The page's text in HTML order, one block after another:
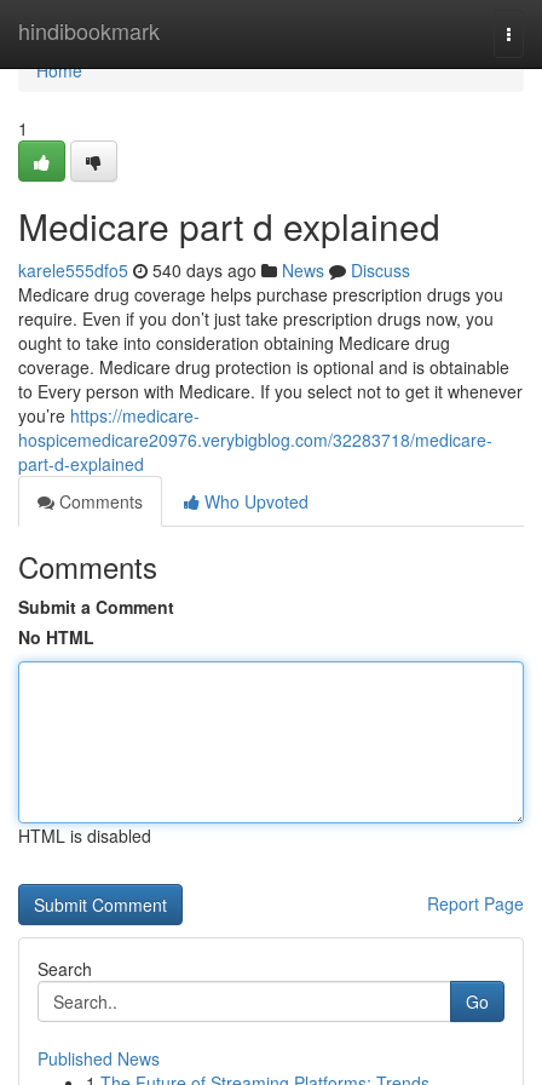
hindibookmark
Home
Home
1
Medicare part d explained
karele555dfo5 540 days ago News
Discuss
Medicare drug coverage helps purchase prescription drugs you
require. Even if you don’t just take prescription drugs now, you
ought to take into consideration obtaining Medicare drug
coverage. Medicare drug protection is optional and is obtainable
to Every person with Medicare. If you select not to get it whenever
you’re https://medicare-
hospicemedicare20976.verybigblog.com/32283718/medicare-
part-d-explained
Comments
Who Upvoted
Comments
Submit a Comment
No HTML
HTML is disabled
Report Page
Search
Go
Published News